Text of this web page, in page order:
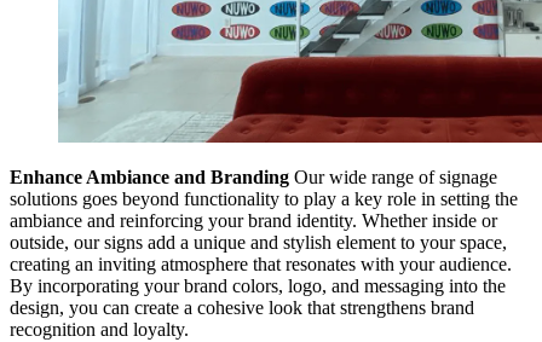
Enhance Ambiance and Branding Our wide range of signage
solutions goes beyond functionality to play a key role in setting the
ambiance and reinforcing your brand identity. Whether inside or
outside, our signs add a unique and stylish element to your space,
creating an inviting atmosphere that resonates with your audience.
By incorporating your brand colors, logo, and messaging into the
design, you can create a cohesive look that strengthens brand
recognition and loyalty.